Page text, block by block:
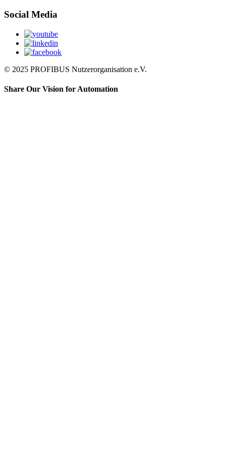
Social Media
© 2025 PROFIBUS Nutzerorganisation e.V.
Share Our Vision for Automation